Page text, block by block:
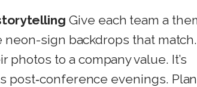
Give each team a
neon-sign backdrops that
to a company value. It’s
post‑conference evenings.